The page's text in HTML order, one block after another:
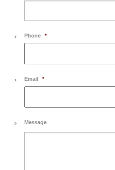
Phone *
Email *
Message